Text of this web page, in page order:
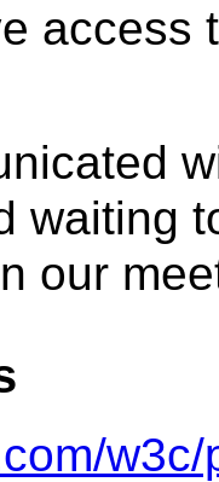
access
waiting
our